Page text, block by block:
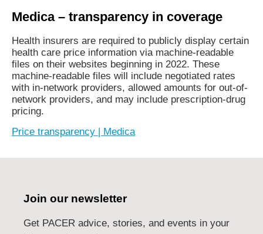
Medica – transparency in coverage
Health insurers are required to publicly display certain
health care price information via machine-readable
files on their websites beginning in 2022. These
machine-readable files will include negotiated rates
with in-network providers, allowed amounts for out-of-
network providers, and may include prescription-drug
pricing.
Price transparency | Medica
Join our newsletter
Get PACER advice, stories, and events in your